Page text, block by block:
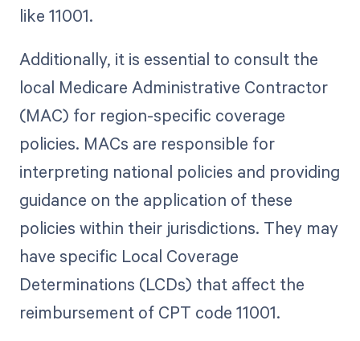
like 11001.
Additionally, it is essential to consult the
local Medicare Administrative Contractor
(MAC) for region-specific coverage
policies. MACs are responsible for
interpreting national policies and providing
guidance on the application of these
policies within their jurisdictions. They may
have specific Local Coverage
Determinations (LCDs) that affect the
reimbursement of CPT code 11001.